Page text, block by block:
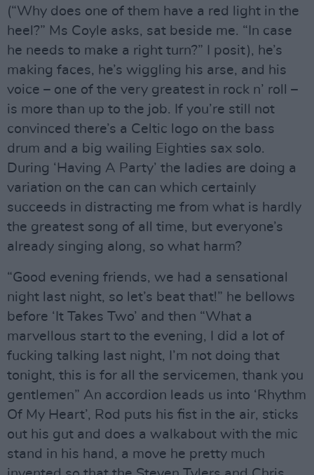
(“Why does one of them have a red light in the
heel?” Ms Coyle asks, sat beside me. “In case
he needs to make a right turn?” I posit), he’s
making faces, he’s wiggling his arse, and his
voice – one of the very greatest in rock n’ roll –
is more than up to the job. If you’re still not
convinced there’s a Celtic logo on the bass
drum and a big wailing Eighties sax solo.
During ‘Having A Party’ the ladies are doing a
variation on the can can which certainly
succeeds in distracting me from what is hardly
the greatest song of all time, but everyone’s
already singing along, so what harm?
“Good evening friends, we had a sensational
night last night, so let’s beat that!” he bellows
before ‘It Takes Two’ and then “What a
marvellous start to the evening, I did a lot of
fucking talking last night, I’m not doing that
tonight, this is for all the servicemen, thank you
gentlemen” An accordion leads us into ‘Rhythm
Of My Heart’, Rod puts his fist in the air, sticks
out his gut and does a walkabout with the mic
stand in his hand, a move he pretty much